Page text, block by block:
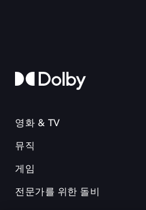
영화 & TV
뮤직
게임
전문가를 위한 돌비